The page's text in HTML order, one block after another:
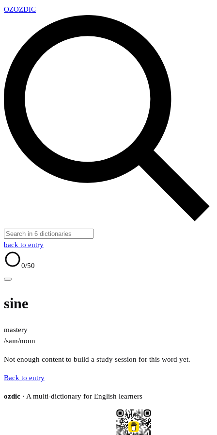
OZOZDIC
back to entry
0/50
sine
mastery
/saɪn/noun
Not enough content to build a study session for this word yet.
Back to entry
ozdic · A multi-dictionary for English learners